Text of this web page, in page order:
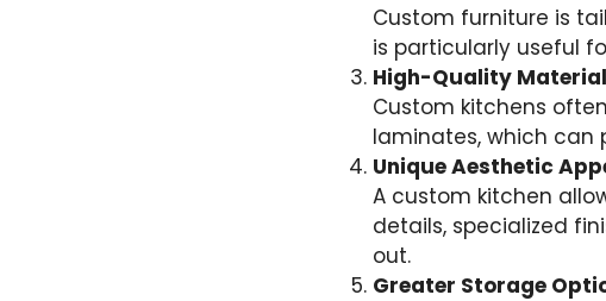
Custom furniture is
is particularly useful
High-Quality
Custom kitchens
laminates, which can
Unique Aesthetic
A custom kitchen
details, specialized
out.
Greater Storage